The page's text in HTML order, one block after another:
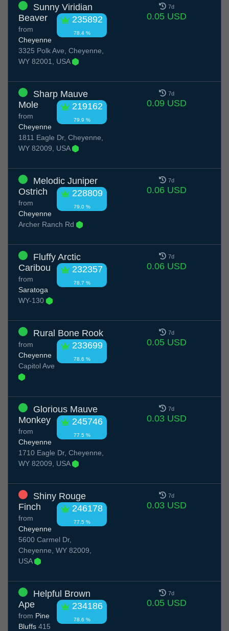
Sunny Viridian
Beaver
235892
78.4 %
from
Cheyenne
3325 Polk Ave, Cheyenne,
WY 82001, USA
7d
0.05 USD
Sharp Mauve
Mole
219162
79.9 %
from
Cheyenne
1811 Eagle Dr, Cheyenne,
WY 82009, USA
7d
0.09 USD
Melodic Juniper
Ostrich
228809
79.0 %
from
Cheyenne
Archer Ranch Rd
7d
0.06 USD
Fluffy Arctic
Caribou
232357
78.7 %
from
Saratoga
WY-130
7d
0.06 USD
Rural Bone Rook
233699
78.6 %
from
Cheyenne
Capitol Ave
7d
0.05 USD
Glorious Mauve
Monkey
245746
77.5 %
from
Cheyenne
1710 Eagle Dr, Cheyenne,
WY 82009, USA
7d
0.03 USD
Shiny Rouge
Finch
246178
77.5 %
from
Cheyenne
5600 Carmel Dr,
Cheyenne, WY 82009,
USA
7d
0.03 USD
Helpful Brown
Ape
234186
78.6 %
from Pine
Bluffs 415
7d
0.05 USD